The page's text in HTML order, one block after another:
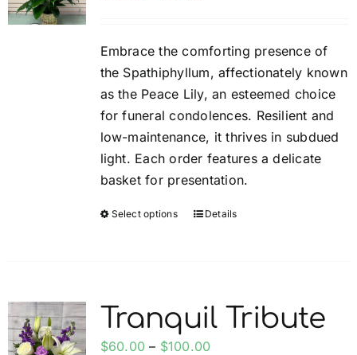
Cancellation Policy
through
$85.00
Embrace the comforting presence of
the Spathiphyllum, affectionately known
as the Peace Lily, an esteemed choice
for funeral condolences. Resilient and
low-maintenance, it thrives in subdued
light. Each order features a delicate
basket for presentation.
Select options
This
variants.
The
options
Details
Tranquil Tribute
$60.00 – $100.00